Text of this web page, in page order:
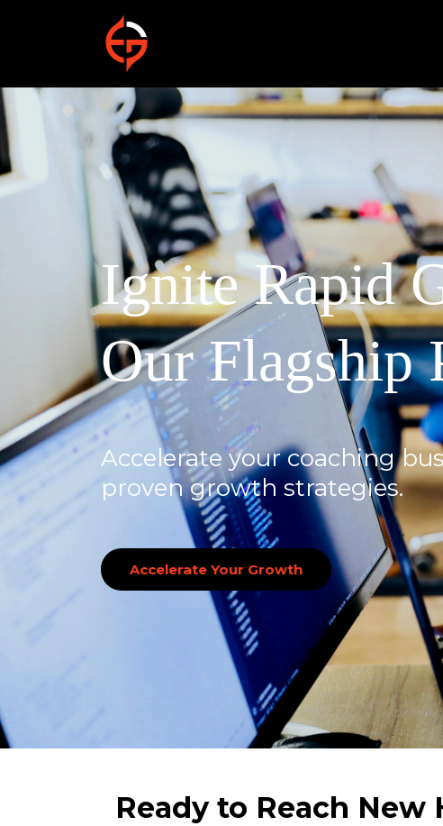
Ignite Rapid
Our Flagship
Accelerate your coaching
proven growth strategies.
Accelerate Your Growth
Ready to Reach New